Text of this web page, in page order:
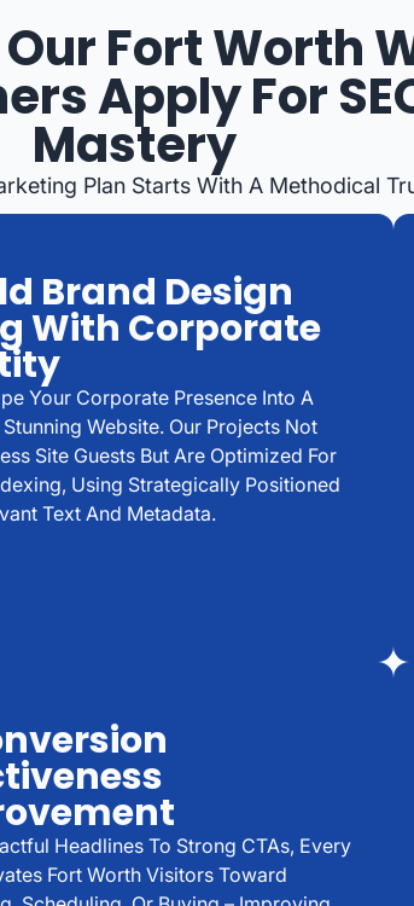
Fort Worth
Apply For
Mastery
Plan Starts With A Methodical
Brand Design
With Corporate
Your Corporate Presence Into A
Website. Our Projects Not
Site Guests But Are Optimized For
Using Strategically Positioned
Text And Metadata.
Headlines To Strong CTAs, Every
Fort Worth Visitors Toward